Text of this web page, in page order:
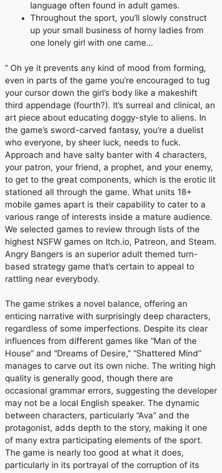
language often found in adult games.
Throughout the sport, you’ll slowly construct
up your small business of horny ladies from
one lonely girl with one came…
” Oh ye it prevents any kind of mood from forming,
even in parts of the game you’re encouraged to tug
your cursor down the girl’s body like a makeshift
third appendage (fourth?). It’s surreal and clinical, an
art piece about educating doggy-style to aliens. In
the game’s sword-carved fantasy, you’re a duelist
who everyone, by sheer luck, needs to fuck.
Approach and have salty banter with 4 characters,
your patron, your friend, a prophet, and your enemy,
to get to the great components, which is the erotic lit
stationed all through the game. What units 18+
mobile games apart is their capability to cater to a
various range of interests inside a mature audience.
We selected games to review through lists of the
highest NSFW games on Itch.io, Patreon, and Steam.
Angry Bangers is an superior adult themed turn-
based strategy game that’s certain to appeal to
rattling near everybody.
The game strikes a novel balance, offering an
enticing narrative with surprisingly deep characters,
regardless of some imperfections. Despite its clear
influences from different games like “Man of the
House” and “Dreams of Desire,” “Shattered Mind”
manages to carve out its own niche. The writing high
quality is generally good, though there are
occasional grammar errors, suggesting the developer
may not be a local English speaker. The dynamic
between characters, particularly “Ava” and the
protagonist, adds depth to the story, making it one
of many extra participating elements of the sport.
The game is nearly too good at what it does,
particularly in its portrayal of the corruption of its